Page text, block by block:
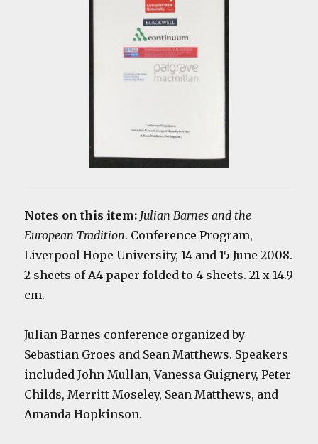
Notes on this item: Julian Barnes and the
European Tradition. Conference Program,
Liverpool Hope University, 14 and 15 June 2008.
2 sheets of A4 paper folded to 4 sheets. 21 x 14.9
cm.
Julian Barnes conference organized by
Sebastian Groes and Sean Matthews. Speakers
included John Mullan, Vanessa Guignery, Peter
Childs, Merritt Moseley, Sean Matthews, and
Amanda Hopkinson.